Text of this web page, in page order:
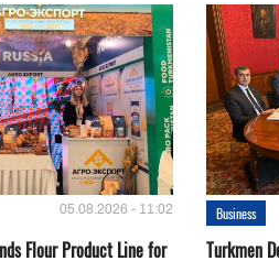
05.08.2026 - 11:02
Flour Product Line for
Business
Turkmen